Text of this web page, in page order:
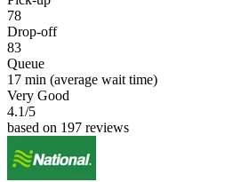
78
Drop-off
83
Queue
17 min (average wait time)
Very Good
4.1/5
based on 197 reviews